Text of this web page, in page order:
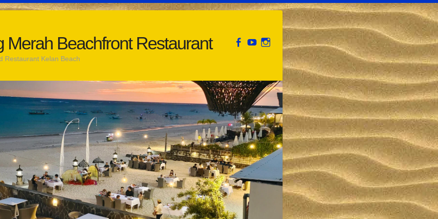
Merah Beachfront Restaurant
Restaurant Kelan Beach